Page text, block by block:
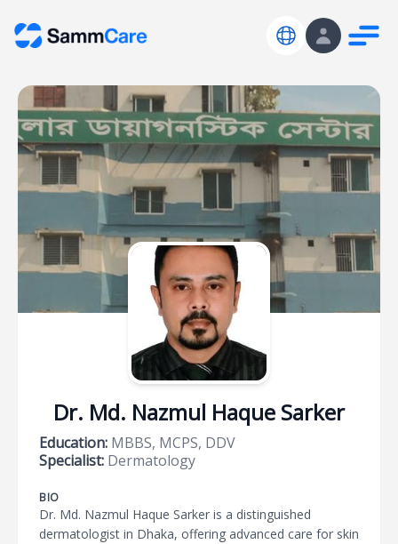
Dr. Md. Nazmul Haque Sarker
Education: MBBS, MCPS, DDV
Specialist: Dermatology
BIO
Dr. Md. Nazmul Haque Sarker is a distinguished
dermatologist in Dhaka, offering advanced care for skin